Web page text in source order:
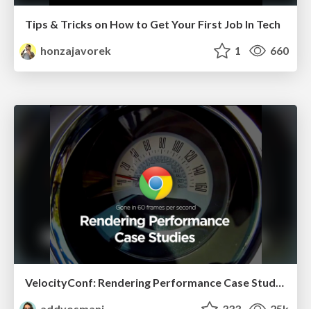
Tips & Tricks on How to Get Your First Job In Tech
honzajavorek
1 660
VelocityConf: Rendering Performance Case Studies